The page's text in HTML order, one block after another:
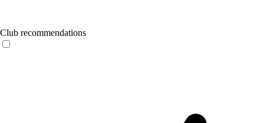
Club recommendations